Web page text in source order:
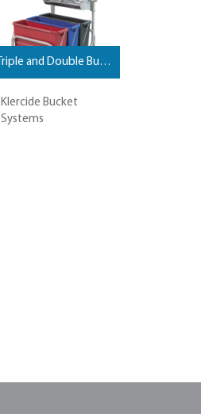
Triple and Double Bucket Systems
Klercide Bucket
Systems